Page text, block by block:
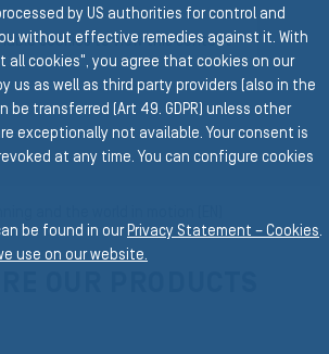
PLAY
cookies to view this content
by US authorities for control and
without effective remedies against it. With
all cookies", you agree that cookies on our
us as well as third party providers (also in the
be transferred (Art 49. GDPR) unless other
exceptionally not available. Your consent is
at any time. You can configure cookies
be found in our Privacy Statement – Cookies.
use on our website.